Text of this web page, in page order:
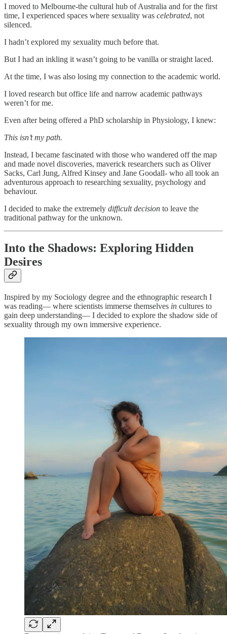
I moved to Melbourne-the cultural hub of Australia and for the first
time, I experienced spaces where sexuality was celebrated, not
silenced.
I hadn’t explored my sexuality much before that.
But I had an inkling it wasn’t going to be vanilla or straight laced.
At the time, I was also losing my connection to the academic world.
I loved research but office life and narrow academic pathways
weren’t for me.
Even after being offered a PhD scholarship in Physiology, I knew:
This isn’t my path.
Instead, I became fascinated with those who wandered off the map
and made novel discoveries, maverick researchers such as Oliver
Sacks, Carl Jung, Alfred Kinsey and Jane Goodall- who all took an
adventurous approach to researching sexuality, psychology and
behaviour.
I decided to make the extremely difficult decision to leave the
traditional pathway for the unknown.
Into the Shadows: Exploring Hidden
Desires
Inspired by my Sociology degree and the ethnographic research I
was reading— where scientists immerse themselves in cultures to
gain deep understanding— I decided to explore the shadow side of
sexuality through my own immersive experience.